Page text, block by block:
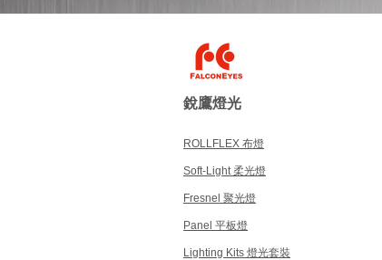
銳鷹燈光
ROLLFLEX 布燈
Soft-Light 柔光燈
Fresnel 聚光燈
Panel 平板燈
Lighting Kits 燈光套裝